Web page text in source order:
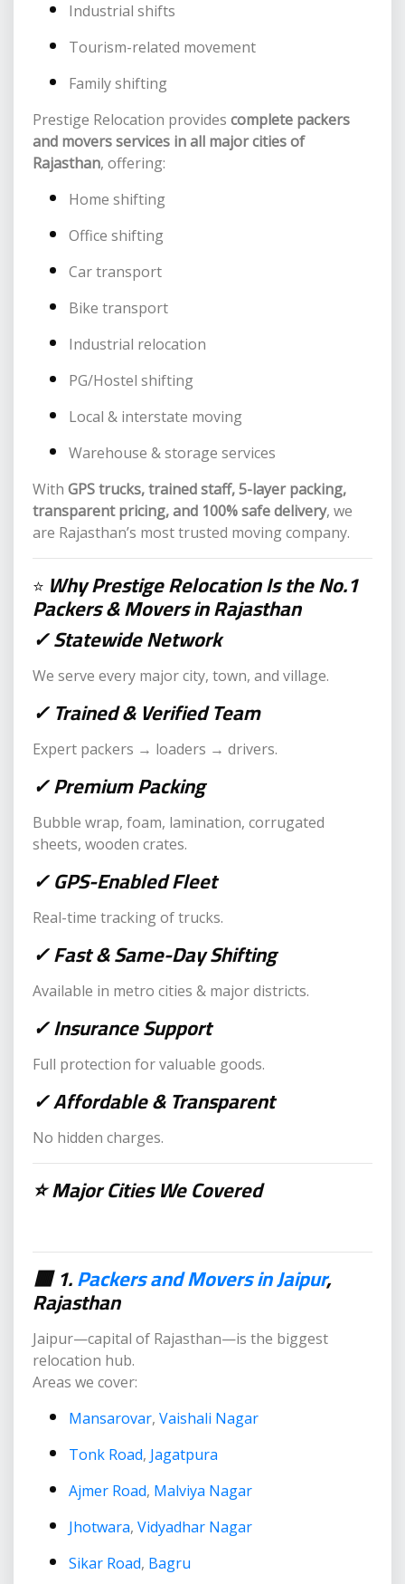
Industrial shifts
Tourism-related movement
Family shifting
Prestige Relocation provides complete packers
and movers services in all major cities of
Rajasthan, offering:
Home shifting
Office shifting
Car transport
Bike transport
Industrial relocation
PG/Hostel shifting
Local & interstate moving
Warehouse & storage services
With GPS trucks, trained staff, 5-layer packing,
transparent pricing, and 100% safe delivery, we
are Rajasthan’s most trusted moving company.
⭐ Why Prestige Relocation Is the No.1
Packers & Movers in Rajasthan
✓ Statewide Network
We serve every major city, town, and village.
✓ Trained & Verified Team
Expert packers → loaders → drivers.
✓ Premium Packing
Bubble wrap, foam, lamination, corrugated
sheets, wooden crates.
✓ GPS-Enabled Fleet
Real-time tracking of trucks.
✓ Fast & Same-Day Shifting
Available in metro cities & major districts.
✓ Insurance Support
Full protection for valuable goods.
✓ Affordable & Transparent
No hidden charges.
⭐ Major Cities We Covered
🟥 1.Packers and Movers in Jaipur,
Rajasthan
Jaipur—capital of Rajasthan—is the biggest
relocation hub.
Areas we cover:
Mansarovar, Vaishali Nagar
Tonk Road, Jagatpura
Ajmer Road, Malviya Nagar
Jhotwara, Vidyadhar Nagar
Sikar Road, Bagru